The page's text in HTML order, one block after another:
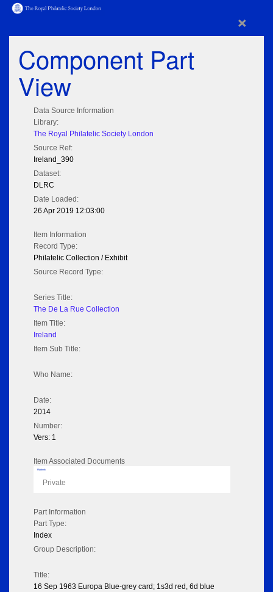
×
Component Part
View
Data Source Information
Library:
The Royal Philatelic Society London
Source Ref:
Ireland_390
Dataset:
DLRC
Date Loaded:
26 Apr 2019 12:03:00
Item Information
Record Type:
Philatelic Collection / Exhibit
Source Record Type:
Series Title:
The De La Rue Collection
Item Title:
Ireland
Item Sub Title:
Who Name:
Date:
2014
Number:
Vers: 1
Item Associated Documents
Flipbook
Private
Part Information
Part Type:
Index
Group Description:
Title:
16 Sep 1963 Europa Blue-grey card; 1s3d red, 6d blue